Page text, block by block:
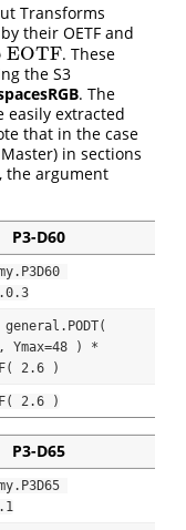
Transforms
their OETF and
EOTF. These
the S3
. The
extracted
that in the case
in sections
the argument
P3-D60
Ymax=48 ) *
2.6 )
2.6 )
P3-D65